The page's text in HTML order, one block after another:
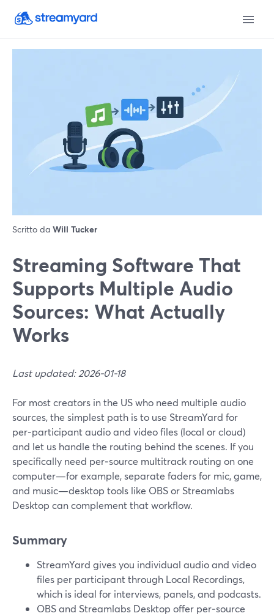
Scritto da Will Tucker
Streaming Software That
Supports Multiple Audio
Sources: What Actually
Works
Last updated: 2026-01-18
For most creators in the US who need multiple audio
sources, the simplest path is to use StreamYard for
per‑participant audio and video files (local or cloud)
and let us handle the routing behind the scenes. If you
specifically need per‑source multitrack routing on one
computer—for example, separate faders for mic, game,
and music—desktop tools like OBS or Streamlabs
Desktop can complement that workflow.
Summary
StreamYard gives you individual audio and video
files per participant through Local Recordings,
which is ideal for interviews, panels, and podcasts.
OBS and Streamlabs Desktop offer per‑source